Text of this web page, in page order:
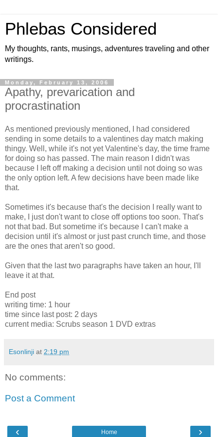
Phlebas Considered
My thoughts, rants, musings, adventures traveling and other
writings.
Monday, February 13, 2006
Apathy, prevarication and
procrastination
As mentioned previously mentioned, I had considered
sending in some details to a valentines day match making
thingy. Well, while it's not yet Valentine's day, the time frame
for doing so has passed. The main reason I didn't was
because I left off making a decision until not doing so was
the only option left. A few decisions have been made like
that.
Sometimes it's because that's the decision I really want to
make, I just don't want to close off options too soon. That's
not that bad. But sometime it's because I can't make a
decision until it's almost or just past crunch time, and those
are the ones that aren't so good.
Given that the last two paragraphs have taken an hour, I'll
leave it at that.
End post
writing time: 1 hour
time since last post: 2 days
current media: Scrubs season 1 DVD extras
Esonlinji at 2:19 pm
No comments:
Post a Comment
‹ ›
Home